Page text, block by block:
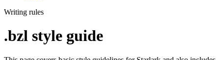
Writing rules
.bzl style guide